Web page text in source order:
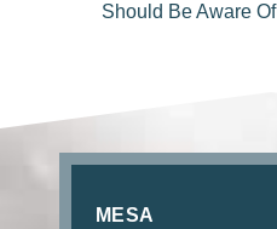
Should Be Aware Of
MESA